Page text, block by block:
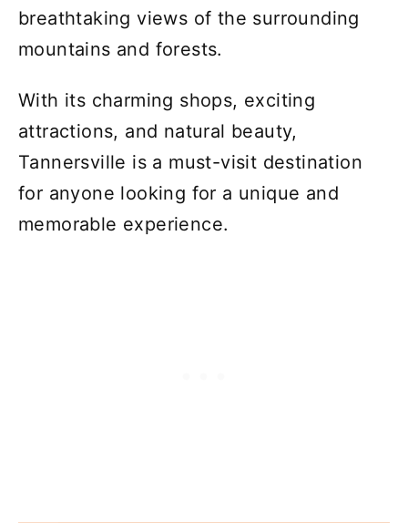
breathtaking views of the surrounding
mountains and forests.
With its charming shops, exciting
attractions, and natural beauty,
Tannersville is a must-visit destination
for anyone looking for a unique and
memorable experience.